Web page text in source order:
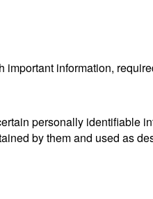
information,
personally identifiable
by them and used as